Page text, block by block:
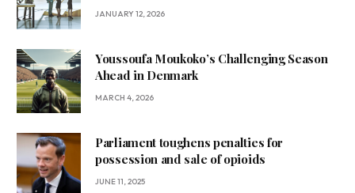
JANUARY 12, 2026
Youssoufa Moukoko’s Challenging Season
Ahead in Denmark
MARCH 4, 2026
Parliament toughens penalties for
possession and sale of opioids
JUNE 11, 2025